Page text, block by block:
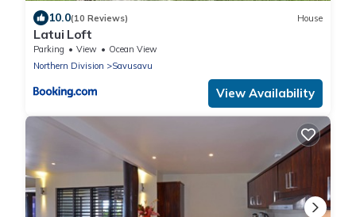
10.0(10 Reviews) House
Latui Loft
Parking View
Ocean View
Northern Division
Savusavu
View Availability